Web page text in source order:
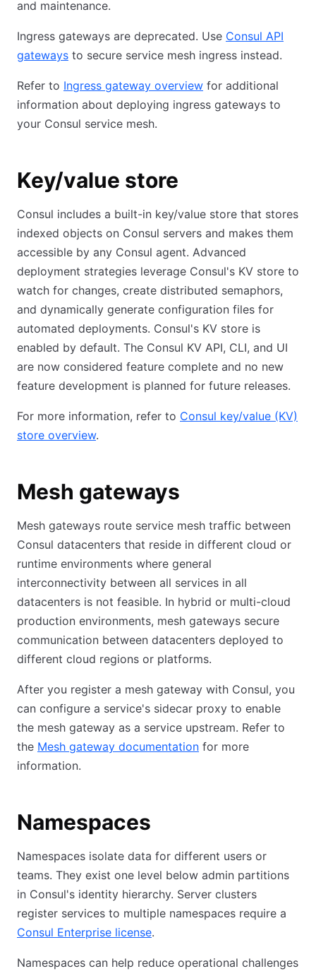
and maintenance.
Ingress gateways are deprecated. Use Consul API
gateways to secure service mesh ingress instead.
Refer to Ingress gateway overview for additional
information about deploying ingress gateways to
your Consul service mesh.
Key/value store
Consul includes a built-in key/value store that stores
indexed objects on Consul servers and makes them
accessible by any Consul agent. Advanced
deployment strategies leverage Consul's KV store to
watch for changes, create distributed semaphors,
and dynamically generate configuration files for
automated deployments. Consul's KV store is
enabled by default. The Consul KV API, CLI, and UI
are now considered feature complete and no new
feature development is planned for future releases.
For more information, refer to Consul key/value (KV)
store overview.
Mesh gateways
Mesh gateways route service mesh traffic between
Consul datacenters that reside in different cloud or
runtime environments where general
interconnectivity between all services in all
datacenters is not feasible. In hybrid or multi-cloud
production environments, mesh gateways secure
communication between datacenters deployed to
different cloud regions or platforms.
After you register a mesh gateway with Consul, you
can configure a service's sidecar proxy to enable
the mesh gateway as a service upstream. Refer to
the Mesh gateway documentation for more
information.
Namespaces
Namespaces isolate data for different users or
teams. They exist one level below admin partitions
in Consul's identity hierarchy. Server clusters
register services to multiple namespaces require a
Consul Enterprise license.
Namespaces can help reduce operational challenges